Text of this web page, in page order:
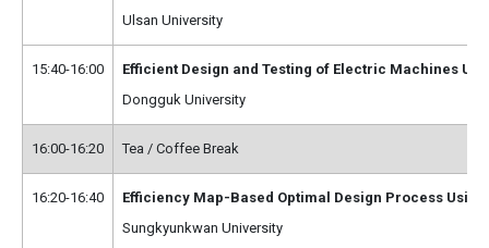
Ulsan University
15:40-16:00
Efficient Design and Testing of Electric Machines
Dongguk University
16:00-16:20 Tea / Coffee Break
16:20-16:40
Efficiency Map-Based Optimal Design Process
Sungkyunkwan University